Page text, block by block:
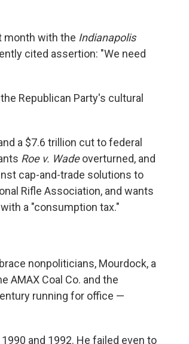
month with the Indianapolis
cited assertion: "We need
Republican Party's cultural
a $7.6 trillion cut to federal
Roe v. Wadeoverturned, and
cap-and-trade solutions to
Rifle Association, and wants
a "consumption tax."
nonpoliticians, Mourdock, a
AMAX Coal Co. and the
running for office —
and 1992. He failed even to